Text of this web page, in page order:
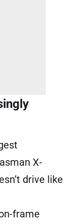
X-
drive like
frame